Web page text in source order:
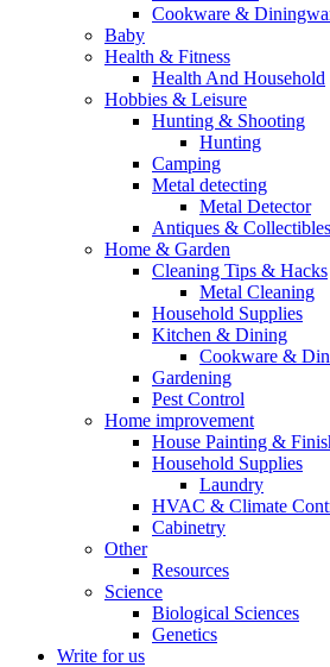
Cookware &
Baby
Health & Fitness
Health And Household
Hobbies & Leisure
Hunting & Shooting
Hunting
Camping
Metal detecting
Metal Detector
Antiques & Collectibles
Home & Garden
Cleaning Tips & Hacks
Metal Cleaning
Household Supplies
Kitchen & Dining
Cookware &
Gardening
Pest Control
Home improvement
House Painting &
Household Supplies
Laundry
HVAC & Climate
Cabinetry
Other
Resources
Science
Biological Sciences
Genetics
Write for us